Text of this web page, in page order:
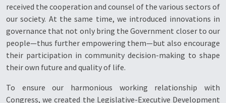
received the cooperation and counsel of the various sectors of
our society. At the same time, we introduced innovations in
governance that not only bring the Government closer to our
people—thus further empowering them—but also encourage
their participation in community decision-making to shape
their own future and quality of life.
To ensure our harmonious working relationship with
Congress, we created the Legislative-Executive Development